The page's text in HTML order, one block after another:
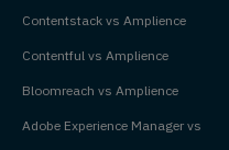
Contentstack vs Amplience
Contentful vs Amplience
Bloomreach vs Amplience
Adobe Experience Manager vs